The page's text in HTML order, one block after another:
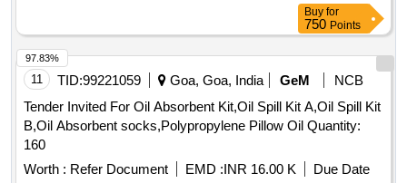
Buy for
750 Points
11 TID:99221059 Goa, Goa, India GeM
NCB
Tender Invited For Oil Absorbent Kit,Oil Spill Kit A,Oil Spill Kit
B,Oil Absorbent socks,Polypropylene Pillow Oil Quantity:
160
Worth : Refer Document EMD :INR 16.00 K
Due Date
97.83%